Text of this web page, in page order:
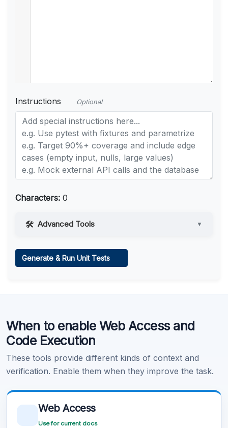
Instructions Optional
Characters: 0
Advanced Tools ▼
Learn more .
Generate & Run Unit Tests
When to enable Web Access and
Code Execution
These tools provide different kinds of context and
verification. Enable them when they improve the task.
Web Access
Use for current docs